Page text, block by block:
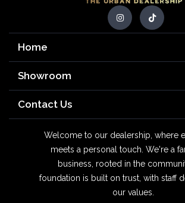
Home
Showroom
Contact Us
Welcome to our dealership, where
meets a personal touch. We're a
business, rooted in the
foundation is built on trust, with staff
our values.